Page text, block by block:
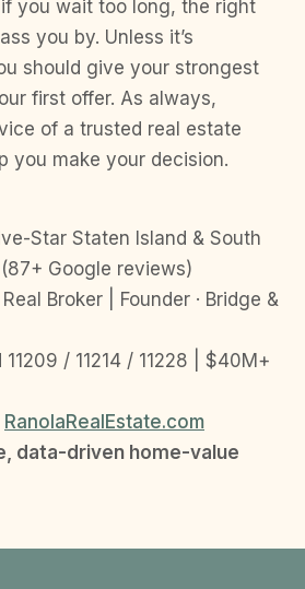
you wait too long, the right
you by. Unless it’s
should give your strongest
first offer. As always,
of a trusted real estate
you make your decision.
Star Staten Island & South
Google reviews)
Broker | Founder · Bridge &
/ 11214 / 11228 | $40M+
RanolaRealEstate.com
data-driven home-value